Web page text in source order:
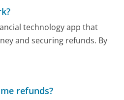
technology app that
and securing refunds. By
refunds?